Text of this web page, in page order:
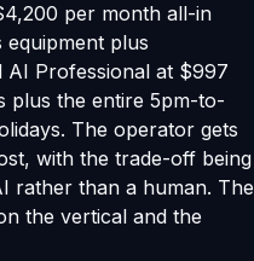
per month all-in
plus
AI Professional at $997
plus the entire 5pm-to-
The operator gets
with the trade-off being
rather than a human. The
the vertical and the